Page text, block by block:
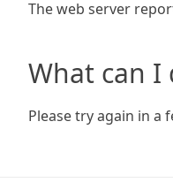
The web server
What can I
Please try again in a